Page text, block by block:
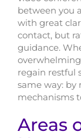
between you
with great
contact, but
guidance.
regain restful
same way: by
mechanisms
Areas